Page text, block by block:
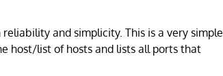
and simplicity. This is a very simple
host/list of hosts and lists all ports that